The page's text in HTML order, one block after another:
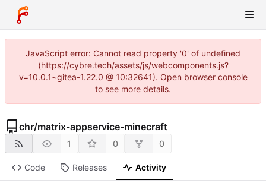
JavaScript error: Cannot read property '0' of undefined
(https://cybre.tech/assets/js/webcomponents.js?
v=10.0.1~gitea-1.22.0 @ 10:32641). Open browser console
to see more details.
chr/matrix-appservice-minecraft
1 0 0
Code Releases Activity